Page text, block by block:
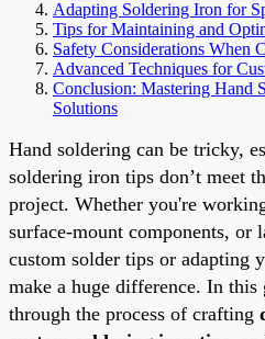
Adapting Soldering Iron for
Tips for Maintaining and
Safety Considerations When
Advanced Techniques for
Conclusion: Mastering Hand
Solutions
Hand soldering can be tricky,
soldering iron tips don’t meet
project. Whether you're
surface-mount components, or
custom solder tips or adapting
make a huge difference. In
through the process of crafting